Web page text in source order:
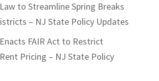
to Streamline Spring Breaks
– NJ State Policy Updates
FAIR Act to Restrict
Pricing – NJ State Policy